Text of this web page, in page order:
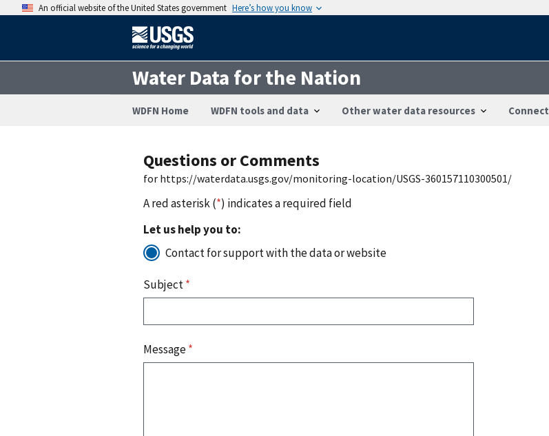
An official website of the United States government Here’s how you know
Water Data for the Nation
WDFN Home WDFN tools and data Other water data resources Connect
Questions or Comments
for https://waterdata.usgs.gov/monitoring-location/USGS-360157110300501/
A red asterisk (*) indicates a required field
Let us help you to:
Contact for support with the data or website
Subject*
Message*